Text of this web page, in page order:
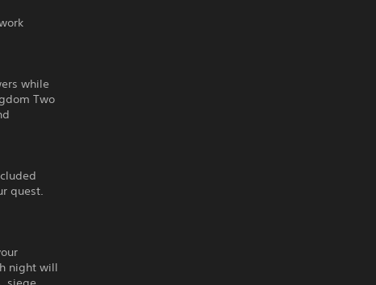
while
Two
quest.
night will